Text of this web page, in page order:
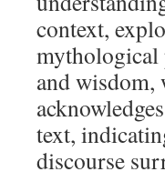
context,
mythological
and wisdom,
text,
discourse